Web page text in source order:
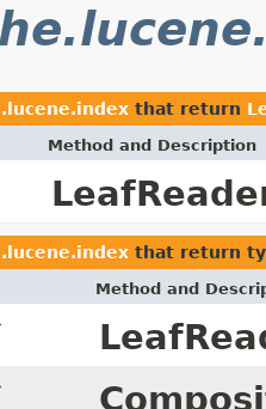
that return
Method and Description
that return
Method and